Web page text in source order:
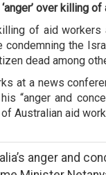
over killing
of aid workers
condemning the
dead among
at a news
“anger and
Australian aid
anger and